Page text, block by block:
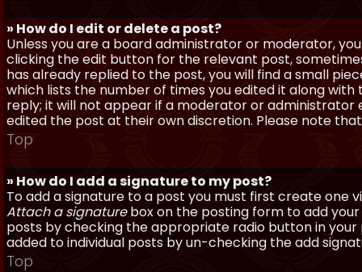
» How do I edit or delete a post?
Unless you are a board administrator or moderator,
clicking the edit button for the relevant post,
has already replied to the post, you will find a small
which lists the number of times you edited it along
reply; it will not appear if a moderator or administrator
edited the post at their own discretion. Please note
Top
» How do I add a signature to my post?
To add a signature to a post you must first create one
Attach a signaturebox on the posting form to add your
posts by checking the appropriate radio button in your
added to individual posts by un-checking the add
Top